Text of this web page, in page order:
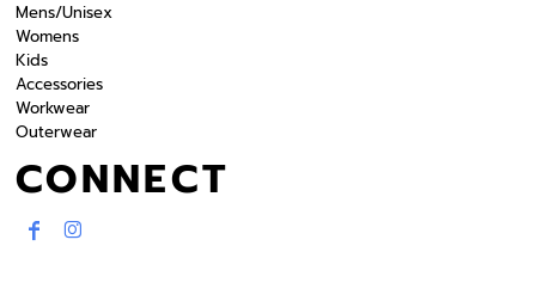
Mens/Unisex
Womens
Kids
Accessories
Workwear
Outerwear
CONNECT